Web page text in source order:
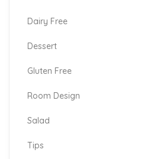
Dairy Free
Dessert
Gluten Free
Room Design
Salad
Tips